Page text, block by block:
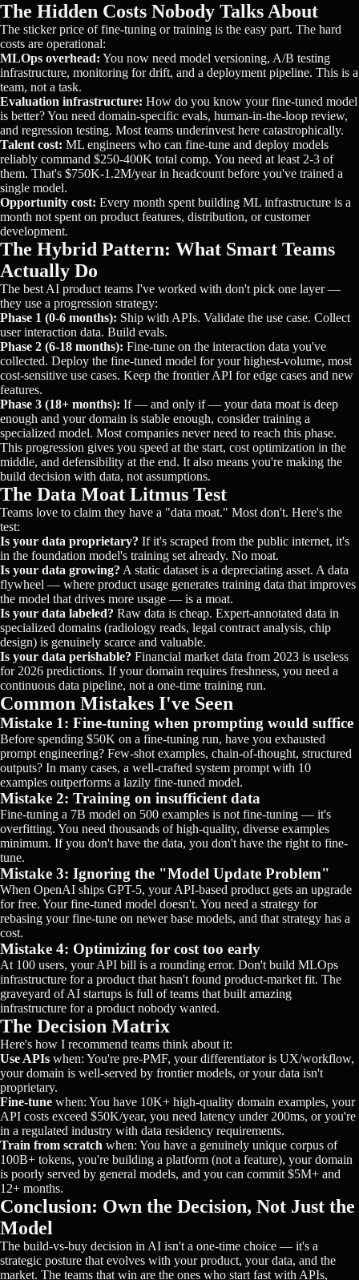
The Hidden Costs Nobody Talks About
The sticker price of fine-tuning or training is the easy part. The hard
costs are operational:
MLOps overhead: You now need model versioning, A/B testing
infrastructure, monitoring for drift, and a deployment pipeline. This is a
team, not a task.
Evaluation infrastructure: How do you know your fine-tuned model
is better? You need domain-specific evals, human-in-the-loop review,
and regression testing. Most teams underinvest here catastrophically.
Talent cost: ML engineers who can fine-tune and deploy models
reliably command $250-400K total comp. You need at least 2-3 of
them. That's $750K-1.2M/year in headcount before you've trained a
single model.
Opportunity cost: Every month spent building ML infrastructure is a
month not spent on product features, distribution, or customer
development.
The Hybrid Pattern: What Smart Teams
Actually Do
The best AI product teams I've worked with don't pick one layer —
they use a progression strategy:
Phase 1 (0-6 months): Ship with APIs. Validate the use case. Collect
user interaction data. Build evals.
Phase 2 (6-18 months): Fine-tune on the interaction data you've
collected. Deploy the fine-tuned model for your highest-volume, most
cost-sensitive use cases. Keep the frontier API for edge cases and new
features.
Phase 3 (18+ months): If — and only if — your data moat is deep
enough and your domain is stable enough, consider training a
specialized model. Most companies never need to reach this phase.
This progression gives you speed at the start, cost optimization in the
middle, and defensibility at the end. It also means you're making the
build decision with data, not assumptions.
The Data Moat Litmus Test
Teams love to claim they have a "data moat." Most don't. Here's the
test:
Is your data proprietary? If it's scraped from the public internet, it's
in the foundation model's training set already. No moat.
Is your data growing? A static dataset is a depreciating asset. A data
flywheel — where product usage generates training data that improves
the model that drives more usage — is a moat.
Is your data labeled? Raw data is cheap. Expert-annotated data in
specialized domains (radiology reads, legal contract analysis, chip
design) is genuinely scarce and valuable.
Is your data perishable? Financial market data from 2023 is useless
for 2026 predictions. If your domain requires freshness, you need a
continuous data pipeline, not a one-time training run.
Common Mistakes I've Seen
Mistake 1: Fine-tuning when prompting would suffice
Before spending $50K on a fine-tuning run, have you exhausted
prompt engineering? Few-shot examples, chain-of-thought, structured
outputs? In many cases, a well-crafted system prompt with 10
examples outperforms a lazily fine-tuned model.
Mistake 2: Training on insufficient data
Fine-tuning a 7B model on 500 examples is not fine-tuning — it's
overfitting. You need thousands of high-quality, diverse examples
minimum. If you don't have the data, you don't have the right to fine-
tune.
Mistake 3: Ignoring the "Model Update Problem"
When OpenAI ships GPT-5, your API-based product gets an upgrade
for free. Your fine-tuned model doesn't. You need a strategy for
rebasing your fine-tune on newer base models, and that strategy has a
cost.
Mistake 4: Optimizing for cost too early
At 100 users, your API bill is a rounding error. Don't build MLOps
infrastructure for a product that hasn't found product-market fit. The
graveyard of AI startups is full of teams that built amazing
infrastructure for a product nobody wanted.
The Decision Matrix
Here's how I recommend teams think about it:
Use APIs when: You're pre-PMF, your differentiator is UX/workflow,
your domain is well-served by frontier models, or your data isn't
proprietary.
Fine-tune when: You have 10K+ high-quality domain examples, your
API costs exceed $50K/year, you need latency under 200ms, or you're
in a regulated industry with data residency requirements.
Train from scratch when: You have a genuinely unique corpus of
100B+ tokens, you're building a platform (not a feature), your domain
is poorly served by general models, and you can commit $5M+ and
12+ months.
Conclusion: Own the Decision, Not Just the
Model
The build-vs-buy decision in AI isn't a one-time choice — it's a
strategic posture that evolves with your product, your data, and the
market. The teams that win are the ones who start fast with APIs,